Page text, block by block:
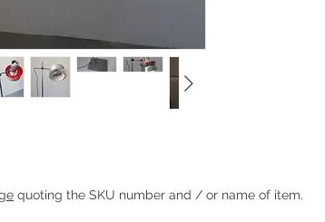
1
quoting the SKU number and / or name of item.